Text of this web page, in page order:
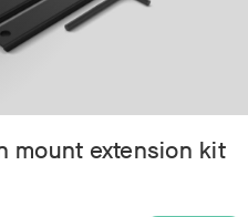
mount extension kit